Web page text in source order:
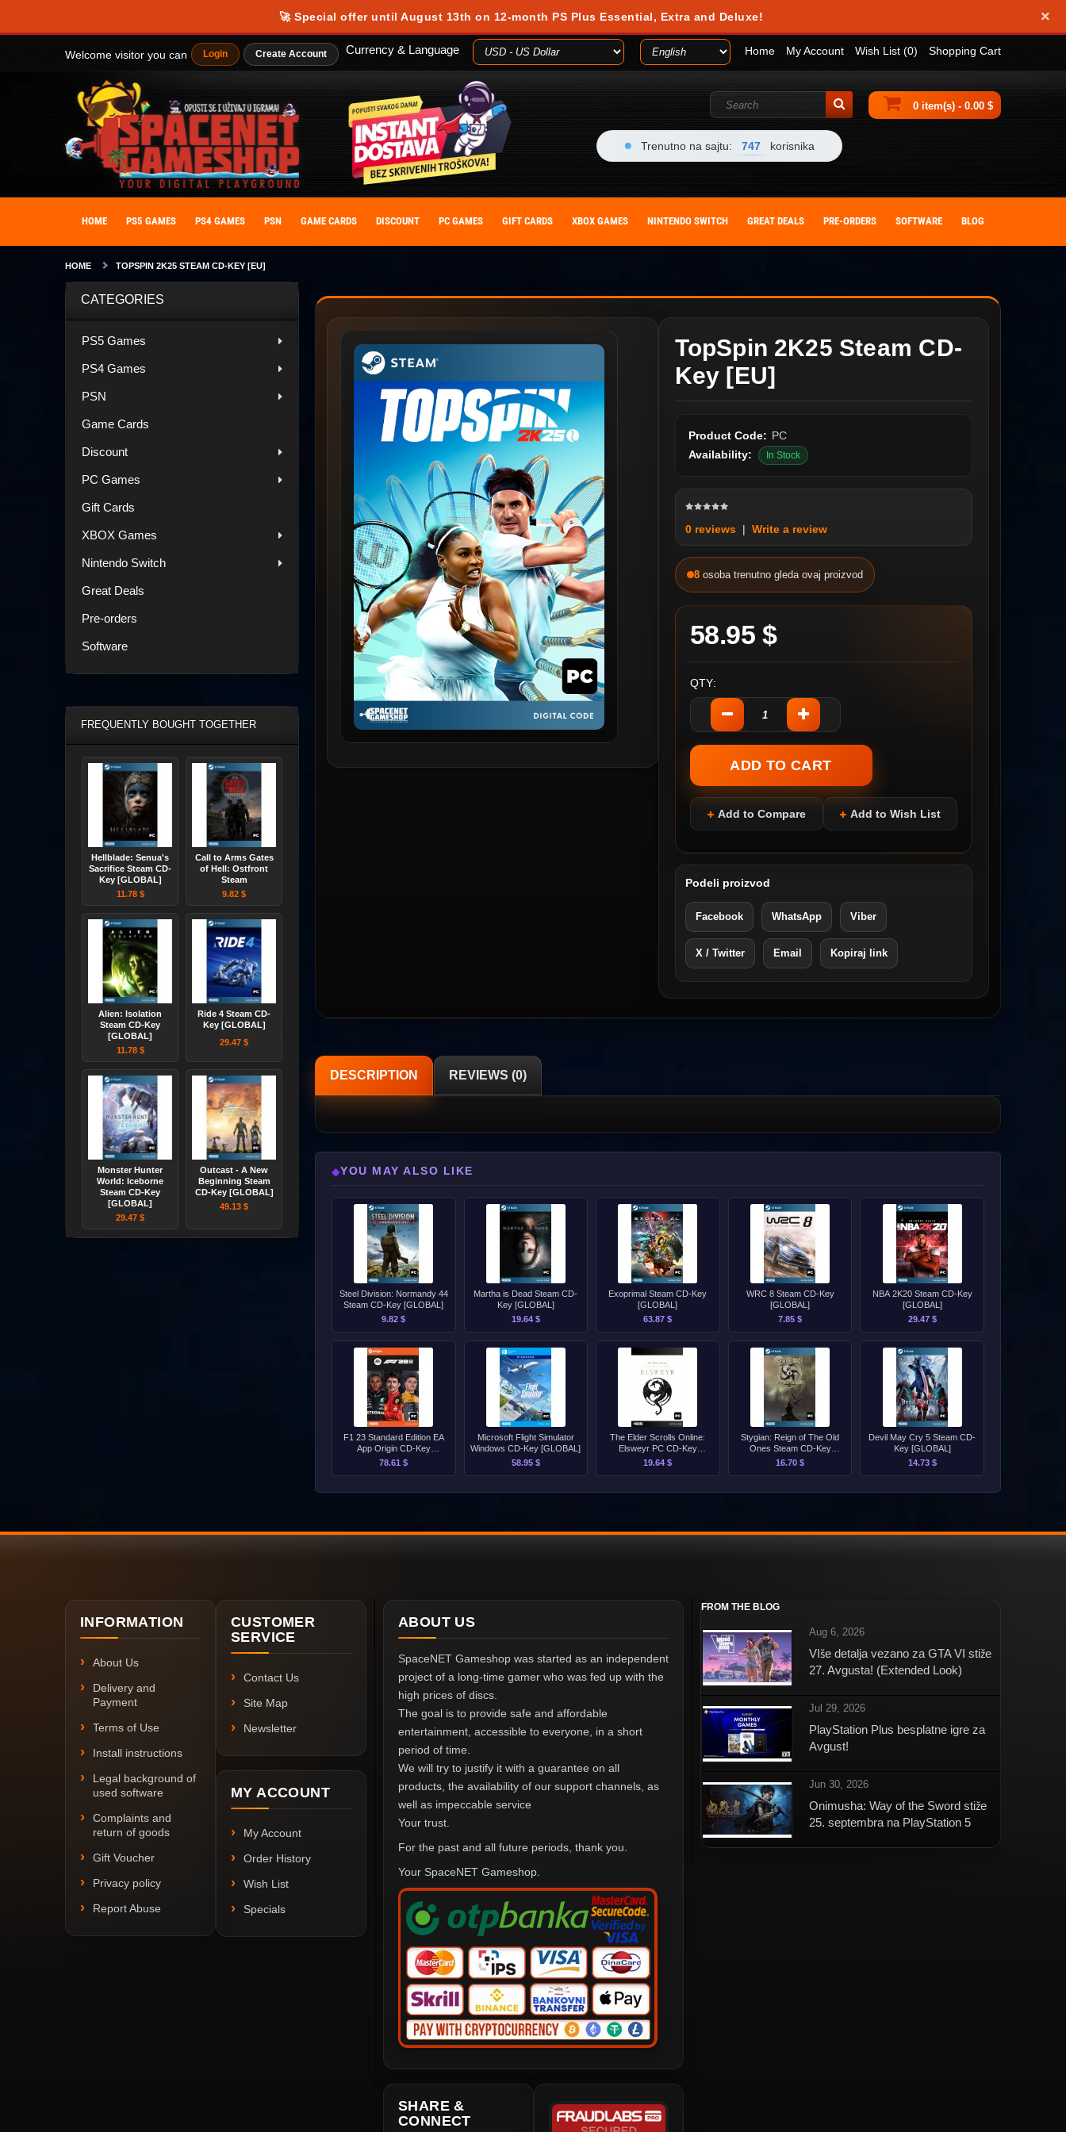
🚀 Special offer until August 13th on 12-month PS Plus Essential, Extra and Deluxe! ×
Welcome visitor you can Login Create Account Home My Account Wish List (0) Shopping Cart
Currency & Language
0 item(s) - 0.00 $
Trenutno na sajtu: 747 korisnika
HOME PS5 GAMES PS4 GAMES PSN GAME CARDS DISCOUNT PC GAMES GIFT CARDS XBOX GAMES NINTENDO SWITCH GREAT DEALS PRE-ORDERS SOFTWARE BLOG
HOME TOPSPIN 2K25 STEAM CD-KEY [EU]
CATEGORIES
PS5 Games
PS4 Games
PSN
Game Cards
Discount
PC Games
Gift Cards
XBOX Games
Nintendo Switch
Great Deals
Pre-orders
Software
FREQUENTLY BOUGHT TOGETHER
Hellblade: Senua's
Sacrifice Steam CD-
Key [GLOBAL]
11.78 $
Call to Arms Gates
of Hell: Ostfront
Steam
9.82 $
Alien: Isolation
Steam CD-Key
[GLOBAL]
11.78 $
Ride 4 Steam CD-
Key [GLOBAL]
29.47 $
Monster Hunter
World: Iceborne
Steam CD-Key
[GLOBAL]
29.47 $
Outcast - A New
Beginning Steam
CD-Key [GLOBAL]
49.13 $
TopSpin 2K25 Steam CD-
Key [EU]
Product Code: PC
Availability:
In Stock
0 reviews| Write a review
8 osoba trenutno gleda ovaj proizvod
58.95 $
QTY:
Add to Compare Add to Wish List
Podeli proizvod
Facebook WhatsApp Viber
X / Twitter Email Kopiraj link
DESCRIPTION REVIEWS (0)
◆YOU MAY ALSO LIKE
Steel Division: Normandy 44
Steam CD-Key [GLOBAL]
9.82 $
Martha is Dead Steam CD-
Key [GLOBAL]
19.64 $
Exoprimal Steam CD-Key
[GLOBAL]
63.87 $
WRC 8 Steam CD-Key
[GLOBAL]
7.85 $
NBA 2K20 Steam CD-Key
[GLOBAL]
29.47 $
F1 23 Standard Edition EA
App Origin CD-Key
[GLOBAL]
78.61 $
Microsoft Flight Simulator
Windows CD-Key [GLOBAL]
58.95 $
The Elder Scrolls Online:
Elsweyr PC CD-Key
[GLOBAL]
19.64 $
Stygian: Reign of The Old
Ones Steam CD-Key
[GLOBAL]
16.70 $
Devil May Cry 5 Steam CD-
Key [GLOBAL]
14.73 $
INFORMATION
About Us
Delivery and
Payment
Terms of Use
Install instructions
Legal background of
used software
Complaints and
return of goods
Gift Voucher
Privacy policy
Report Abuse
CUSTOMER
SERVICE
Contact Us
Site Map
Newsletter
MY ACCOUNT
My Account
Order History
Wish List
Specials
ABOUT US
SpaceNET Gameshop was started as an independent
project of a long-time gamer who was fed up with the
high prices of discs.
The goal is to provide safe and affordable
entertainment, accessible to everyone, in a short
period of time.
We will try to justify it with a guarantee on all
products, the availability of our support channels, as
well as impeccable service
Your trust.
For the past and all future periods, thank you.
Your SpaceNET Gameshop.
SHARE &
CONNECT
FROM THE BLOG
Aug 6, 2026
VIše detalja vezano za GTA VI stiže
27. Avgusta! (Extended Look)
Jul 29, 2026
PlayStation Plus besplatne igre za
Avgust!
Jun 30, 2026
Onimusha: Way of the Sword stiže
25. septembra na PlayStation 5